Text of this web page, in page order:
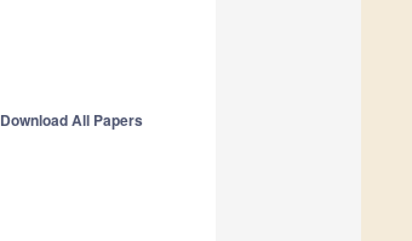
Download All Papers